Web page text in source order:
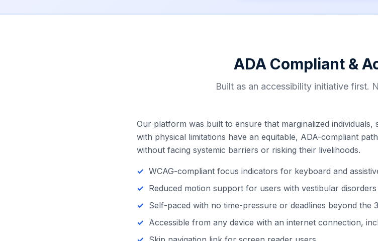
ADA Compliant &
Built as an accessibility initiative first.
Our platform was built to ensure that marginalized
with physical limitations have an equitable, ADA-compliant
without facing systemic barriers or risking their livelihoods.
WCAG-compliant focus indicators for keyboard and
Reduced motion support for users with vestibular disorders
Self-paced with no time-pressure or deadlines beyond the
Accessible from any device with an internet connection,